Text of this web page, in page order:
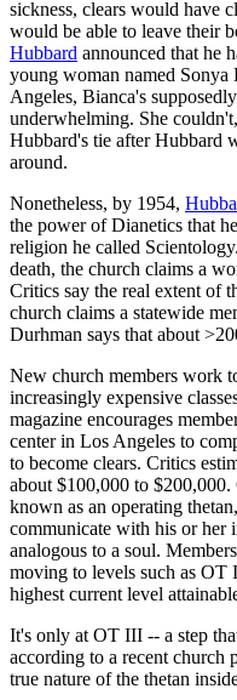
sickness, clears would have
would be able to leave their
Hubbard announced that he
young woman named
Angeles, Bianca's
underwhelming. She
Hubbard's tie after Hubbard
around.
Nonetheless, by 1954,
the power of Dianetics that
religion he called
death, the church claims a
Critics say the real extent of
church claims a statewide
Durhman says that about
New church members work
increasingly expensive
magazine encourages
center in Los Angeles to
to become clears. Critics
about $100,000 to $200,000.
known as an operating
communicate with his or her
analogous to a soul.
moving to levels such as
highest current level
It's only at OT III -- a step
according to a recent church
true nature of the thetan